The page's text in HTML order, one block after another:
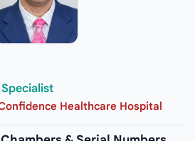
Healthcare Hospital